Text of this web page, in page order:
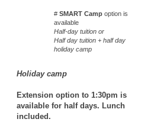
#SMART Camp option is
available
Half-day tuition or
Half day tuition + half day
holiday camp
Holiday camp
Extension option to 1:30pm is
available for half days. Lunch
included.